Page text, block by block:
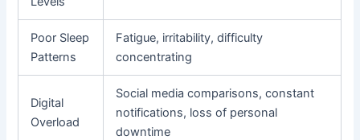
Poor Sleep
Patterns
Fatigue, irritability, difficulty
concentrating
Digital
Overload
Social media comparisons, constant
notifications, loss of personal
downtime